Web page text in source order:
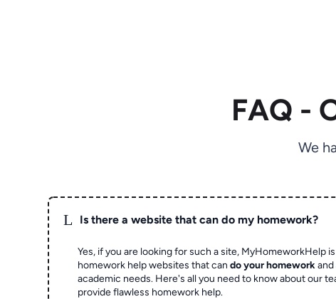
FAQ -
We
L Is there a website that can do my homework?
Yes, if you are looking for such a site, MyHomeworkHelp
homework help websites that cando your homework
academic needs. Here's all you need to know about our
provide flawless homework help.